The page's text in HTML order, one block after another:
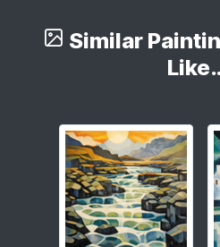
Similar